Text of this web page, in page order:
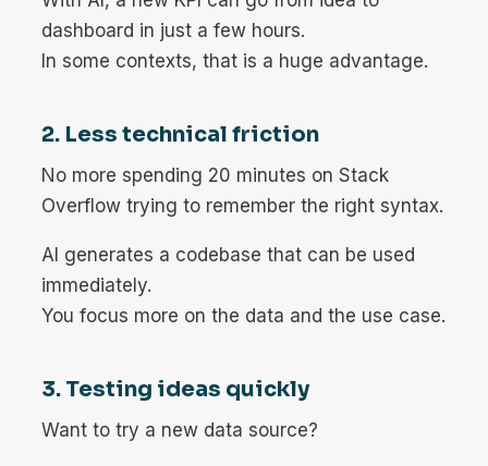
dashboard in just a few hours.
In some contexts, that is a huge advantage.
2. Less technical friction
No more spending 20 minutes on Stack
Overflow trying to remember the right syntax.
AI generates a codebase that can be used
immediately.
You focus more on the data and the use case.
3. Testing ideas quickly
Want to try a new data source?